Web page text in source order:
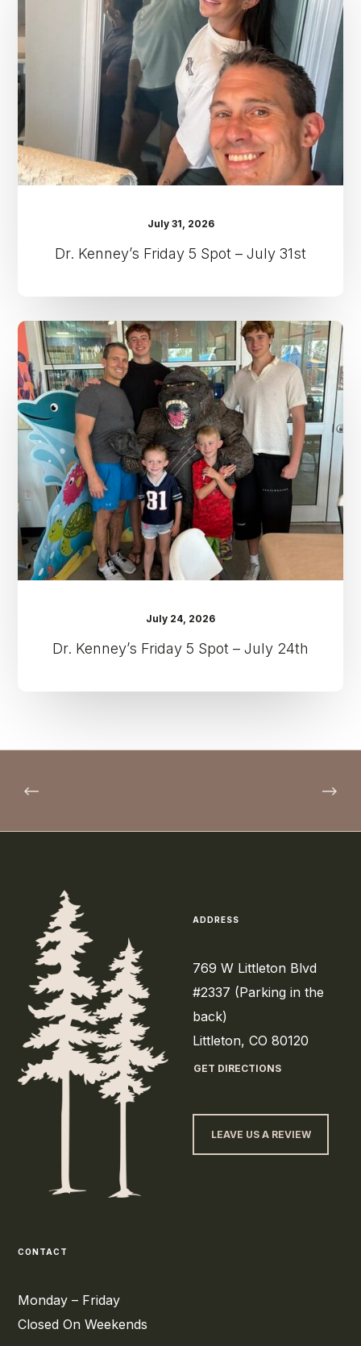
5
Spot
–
July
31st
July 31, 2026
Dr. Kenney’s Friday 5 Spot – July 31st
Dr.
Kenney’s
Friday
5
Spot
–
July
24th
July 24, 2026
Dr. Kenney’s Friday 5 Spot – July 24th
ADDRESS
769 W Littleton Blvd
#2337 (Parking in the
back)
Littleton, CO 80120
GET DIRECTIONS
LEAVE US A REVIEW
CONTACT
Monday – Friday
Closed On Weekends